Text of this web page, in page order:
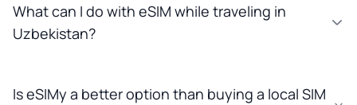
What can I do with eSIM while traveling in
Uzbekistan?
Is eSIMy a better option than buying a local SIM